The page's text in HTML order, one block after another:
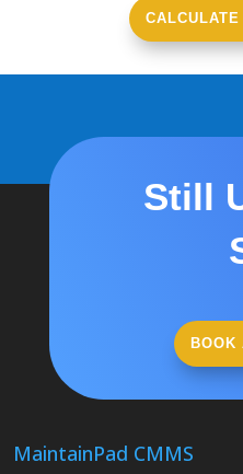
Still
BOOK
MaintainPad CMMS